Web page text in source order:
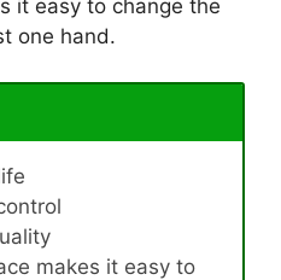
it easy to change the
one hand.
makes it easy to